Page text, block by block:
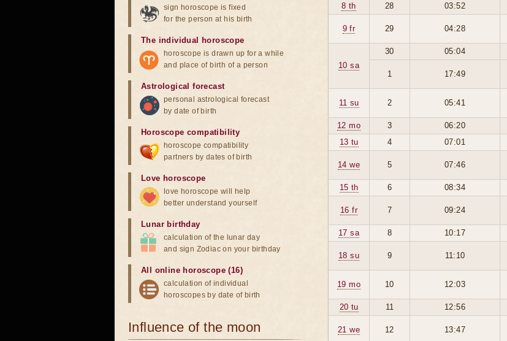
8 th
28 03:52
9 fr 29 04:28
10 sa
30 05:04
1 17:49
11 su 2 05:41
12 mo
3
06:20
13 tu
4 07:01
14 we 5 07:46
15 th
6 08:34
16 fr 7 09:24
17 sa
8 10:17
18 su 9 11:10
19 mo 10 12:03
20 tu
11 12:56
21 we 12 13:47
sign horoscope is fixed
for the person at his birth
The individual horoscope
horoscope is drawn up for a while
and place of birth of a person
Astrological forecast
personal astrological forecast
by date of birth
Horoscope compatibility
horoscope compatibility
partners by dates of birth
Love horoscope
love horoscope will help
better understand yourself
Lunar birthday
calculation of the lunar day
and sign Zodiac on your birthday
All online horoscope (16)
calculation of individual
horoscopes by date of birth
Influence of the moon